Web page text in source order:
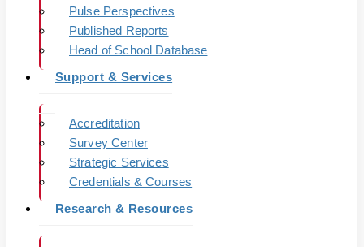
Pulse Perspectives
Published Reports
Head of School Database
Support & Services
Accreditation
Survey Center
Strategic Services
Credentials & Courses
Research & Resources